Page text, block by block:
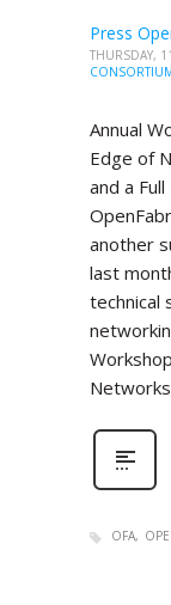
Press
THURSDAY,
Annual
Edge of
and a
another
last
technical
OFA